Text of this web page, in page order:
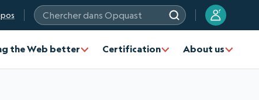
Chercher dans Opquast
?
the Web better Certification About us